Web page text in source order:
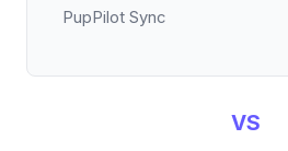
PupPilot Sync
VS